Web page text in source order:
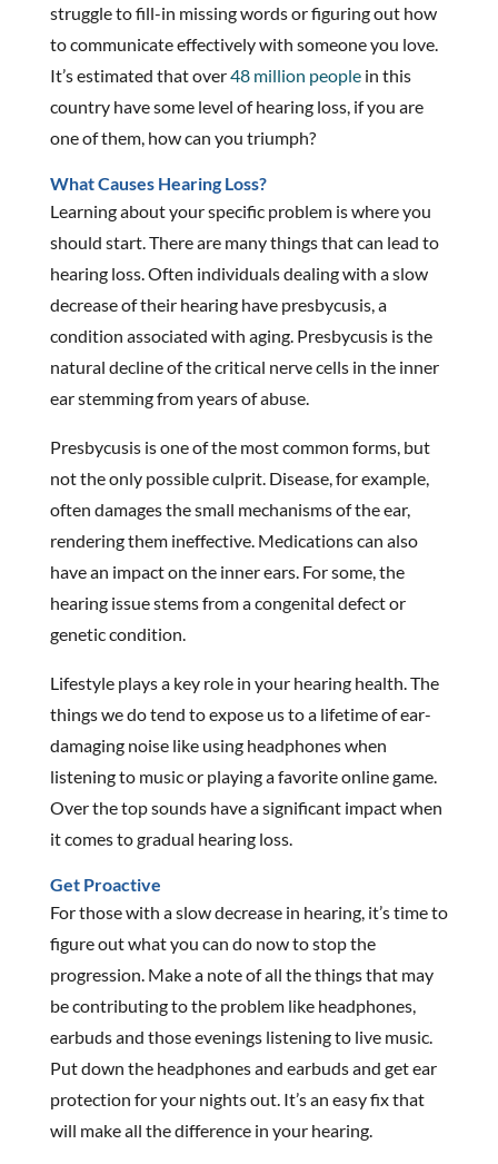
struggle to fill-in missing words or figuring out how
to communicate effectively with someone you love.
It’s estimated that over48 million peoplein this
country have some level of hearing loss, if you are
one of them, how can you triumph?
What Causes Hearing Loss?
Learning about your specific problem is where you
should start. There are many things that can lead to
hearing loss. Often individuals dealing with a slow
decrease of their hearing have presbycusis, a
condition associated with aging. Presbycusis is the
natural decline of the critical nerve cells in the inner
ear stemming from years of abuse.
Presbycusis is one of the most common forms, but
not the only possible culprit. Disease, for example,
often damages the small mechanisms of the ear,
rendering them ineffective. Medications can also
have an impact on the inner ears. For some, the
hearing issue stems from a congenital defect or
genetic condition.
Lifestyle plays a key role in your hearing health. The
things we do tend to expose us to a lifetime of ear-
damaging noise like using headphones when
listening to music or playing a favorite online game.
Over the top sounds have a significant impact when
it comes to gradual hearing loss.
Get Proactive
For those with a slow decrease in hearing, it’s time to
figure out what you can do now to stop the
progression. Make a note of all the things that may
be contributing to the problem like headphones,
earbuds and those evenings listening to live music.
Put down the headphones and earbuds and get ear
protection for your nights out. It’s an easy fix that
will make all the difference in your hearing.